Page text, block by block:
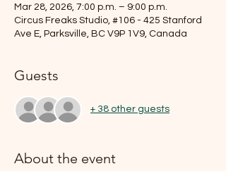
Mar 28, 2026, 7:00 p.m. – 9:00 p.m.
Circus Freaks Studio, #106 - 425 Stanford
Ave E, Parksville, BC V9P 1V9, Canada
Guests
+ 38 other guests
About the event